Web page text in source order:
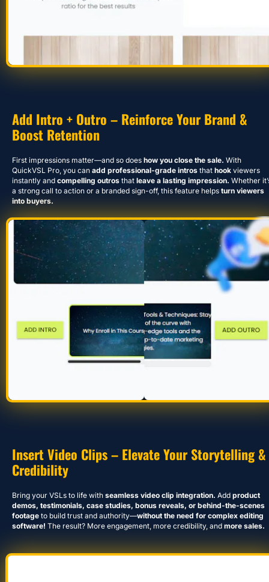
Add Intro + Outro – Reinforce Your Brand &
Boost Retention
First impressions matter—and so does how you close the sale. With
QuickVSL Pro, you can add professional-grade intros that hook viewers
instantly and compelling outros that leave a lasting impression. Whether
a strong call to action or a branded sign-off, this feature helps turn viewers
into buyers.
Insert Video Clips – Elevate Your Storytelling &
Credibility
Bring your VSLs to life with seamless video clip integration. Add product
demos, testimonials, case studies, bonus reveals, or behind-the-scenes
footage to build trust and authority—without the need for complex editing
software! The result? More engagement, more credibility, and more sales.